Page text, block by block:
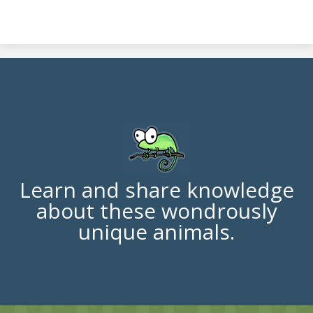
Learn and share knowledge
about these wondrously
unique animals.